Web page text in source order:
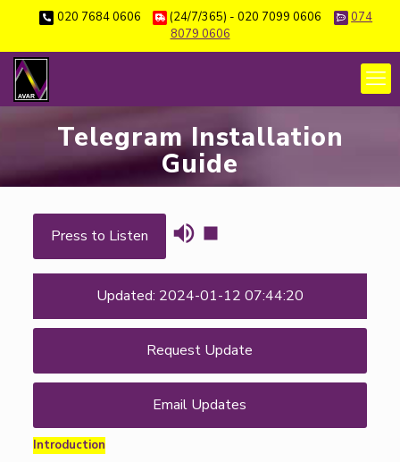
020 7684 0606 (24/7/365) - 020 7099 0606
074
8079 0606
Telegram Installation
Guide
Press to Listen
Updated: 2024-01-12 07:44:20
Request Update
Email Updates
Introduction